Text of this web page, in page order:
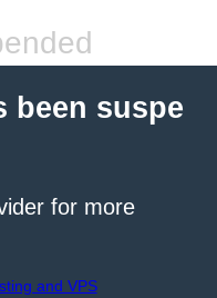
been suspe
for more